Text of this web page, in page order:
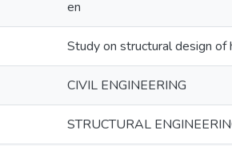
en
Study on structural design of
CIVIL ENGINEERING
STRUCTURAL